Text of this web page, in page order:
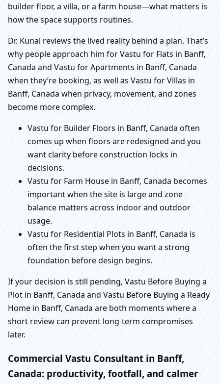
builder floor, a villa, or a farm house—what matters is
how the space supports routines.
Dr. Kunal reviews the lived reality behind a plan. That’s
why people approach him for Vastu for Flats in Banff,
Canada and Vastu for Apartments in Banff, Canada
when they’re booking, as well as Vastu for Villas in
Banff, Canada when privacy, movement, and zones
become more complex.
Vastu for Builder Floors in Banff, Canada often
comes up when floors are redesigned and you
want clarity before construction locks in
decisions.
Vastu for Farm House in Banff, Canada becomes
important when the site is large and zone
balance matters across indoor and outdoor
usage.
Vastu for Residential Plots in Banff, Canada is
often the first step when you want a strong
foundation before design begins.
If your decision is still pending, Vastu Before Buying a
Plot in Banff, Canada and Vastu Before Buying a Ready
Home in Banff, Canada are both moments where a
short review can prevent long-term compromises
later.
Commercial Vastu Consultant in Banff,
Canada: productivity, footfall, and calmer